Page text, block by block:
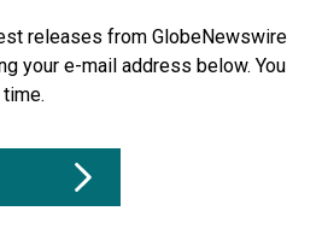
releases from GlobeNewswire
your e-mail address below. You